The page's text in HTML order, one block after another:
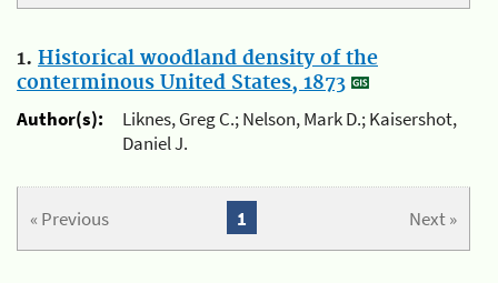
1. Historical woodland density of the
conterminous United States, 1873
Author(s):
Liknes, Greg C.; Nelson, Mark D.; Kaisershot,
Daniel J.
« Previous Next »
1